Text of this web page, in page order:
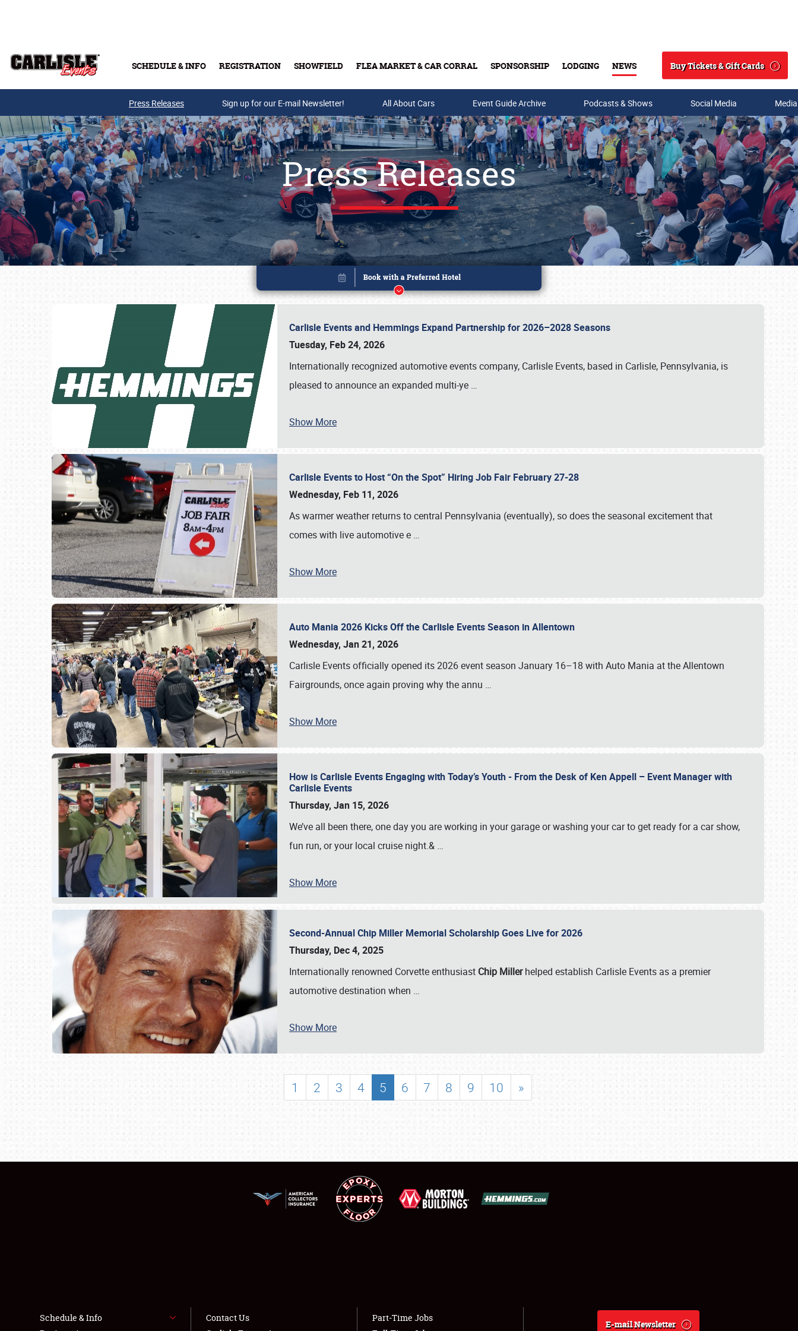
SCHEDULE & INFO REGISTRATION SHOWFIELD FLEA MARKET & CAR CORRAL SPONSORSHIP LODGING NEWS
Search
Buy Tickets & Gift Cards
Buy Tickets & Gift Cards
SCHEDULE & INFO
SHOWFIELD
FLEA MARKET & CAR CORRAL
LODGING
NEWS
Press Releases Sign up for our E-mail Newsletter! All About Cars Event Guide Archive Podcasts & Shows Social Media
Press Releases
Carlisle Events and Hemmings Expand Partnership for 2026–2028 Seasons
Tuesday, Feb 24, 2026
Internationally recognized automotive events company, Carlisle Events, based in Carlisle, Pennsylvania, is
pleased to announce an expanded multi-ye …
Show More
Carlisle Events to Host “On the Spot” Hiring Job Fair February 27-28
Wednesday, Feb 11, 2026
As warmer weather returns to central Pennsylvania (eventually), so does the seasonal excitement that
comes with live automotive e …
Show More
Auto Mania 2026 Kicks Off the Carlisle Events Season in Allentown
Wednesday, Jan 21, 2026
Carlisle Events officially opened its 2026 event season January 16–18 with Auto Mania at the Allentown
Fairgrounds, once again proving why the annu …
Show More
How is Carlisle Events Engaging with Today’s Youth - From the Desk of Ken Appell – Event Manager with
Carlisle Events
Thursday, Jan 15, 2026
We’ve all been there, one day you are working in your garage or washing your car to get ready for a car show,
fun run, or your local cruise night.& …
Show More
Second-Annual Chip Miller Memorial Scholarship Goes Live for 2026
Thursday, Dec 4, 2025
Internationally renowned Corvette enthusiast Chip Millerhelped establish Carlisle Events as a premier
automotive destination when …
Show More
1 2 3 4 5 6 7 8 9 10 »
Book online or call (800) 216-1876
Schedule & Info
Contact Us
Part-Time Jobs
E-mail Newsletter